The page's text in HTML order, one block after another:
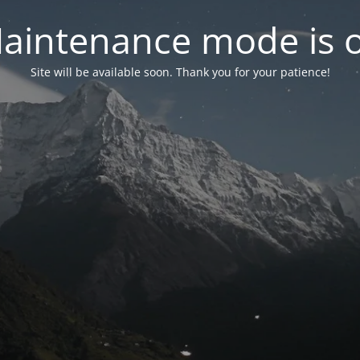
mode is
Site will be available soon. Thank you for your patience!